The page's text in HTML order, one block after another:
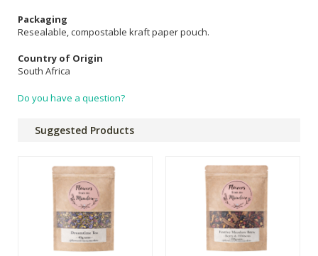
Packaging
Resealable, compostable kraft paper pouch.
Country of Origin
South Africa
Do you have a question?
Suggested Products